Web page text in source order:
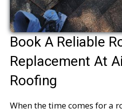
Book A Reliable
Replacement At
Roofing
When the time comes for a